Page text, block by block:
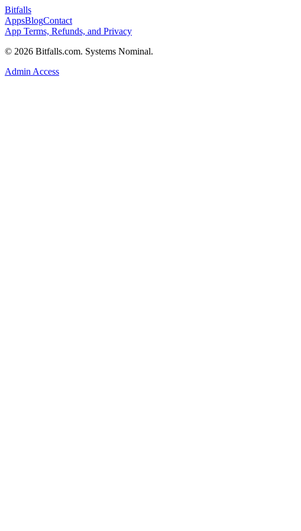
Bitfalls
AppsBlogContact
App Terms, Refunds, and Privacy
© 2026 Bitfalls.com. Systems Nominal.
Admin Access